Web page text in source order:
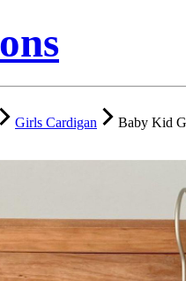
Girls Cardigan
Baby Kid